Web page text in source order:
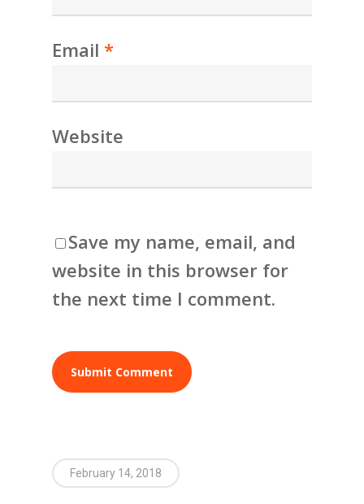
Email *
Website
Save my name, email, and
website in this browser for
the next time I comment.
February 14, 2018